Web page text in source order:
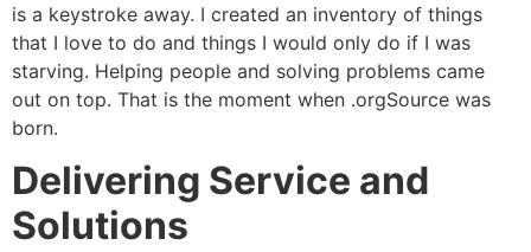
is a keystroke away. I created an inventory of things
that I love to do and things I would only do if I was
starving. Helping people and solving problems came
out on top. That is the moment when .orgSource was
born.
Delivering Service and
Solutions